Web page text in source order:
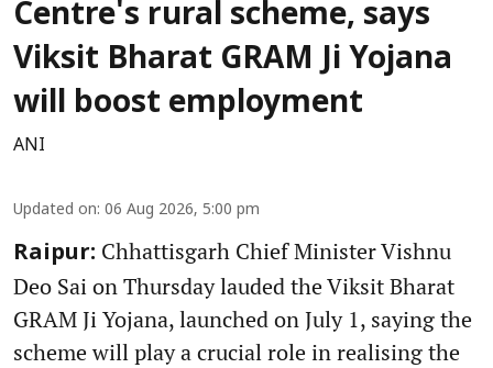
Centre's rural scheme, says
Viksit Bharat GRAM Ji Yojana
will boost employment
ANI
Updated on: 06 Aug 2026, 5:00 pm
Raipur: Chhattisgarh Chief Minister Vishnu
Deo Sai on Thursday lauded the Viksit Bharat
GRAM Ji Yojana, launched on July 1, saying the
scheme will play a crucial role in realising the